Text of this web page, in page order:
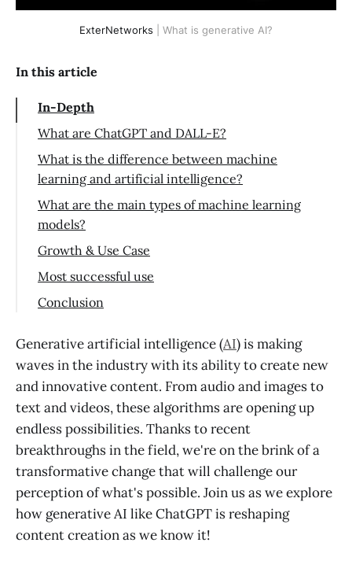
ExterNetworks | What is generative AI?
In this article
In-Depth
What are ChatGPT and DALL-E?
What is the difference between machine
learning and artificial intelligence?
What are the main types of machine learning
models?
Growth & Use Case
Most successful use
Conclusion
Generative artificial intelligence (AI) is making
waves in the industry with its ability to create new
and innovative content. From audio and images to
text and videos, these algorithms are opening up
endless possibilities. Thanks to recent
breakthroughs in the field, we're on the brink of a
transformative change that will challenge our
perception of what's possible. Join us as we explore
how generative AI like ChatGPT is reshaping
content creation as we know it!